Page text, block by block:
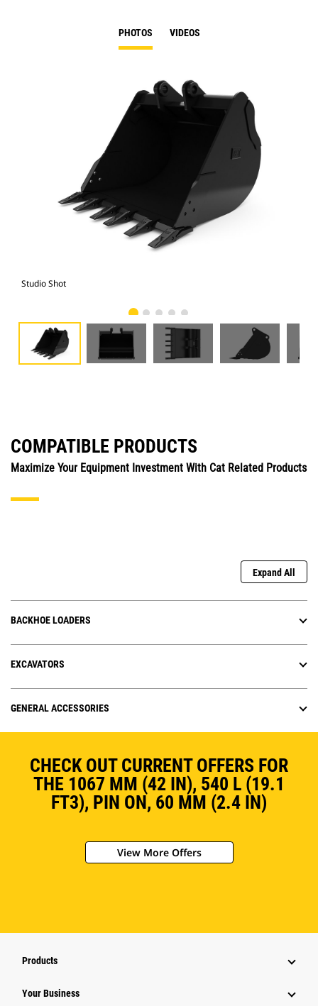
PHOTOS VIDEOS
Studio Shot
COMPATIBLE PRODUCTS
Maximize Your Equipment Investment With Cat Related Products
Expand All
BACKHOE LOADERS
EXCAVATORS
GENERAL ACCESSORIES
CHECK OUT CURRENT OFFERS FOR
THE 1067 MM (42 IN), 540 L (19.1
FT3), PIN ON, 60 MM (2.4 IN)
View More Offers
Products
Your Business